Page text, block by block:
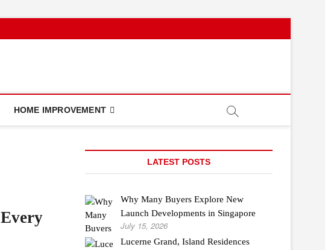
HOME IMPROVEMENT
LATEST POSTS
Why Many Buyers Explore New
Launch Developments in Singapore
July 15, 2026
Lucerne Grand, Island Residences